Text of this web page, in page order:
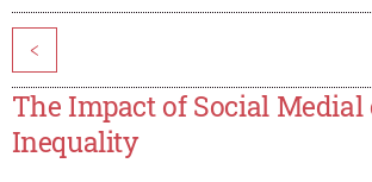
<
The Impact of Social Medial
Inequality